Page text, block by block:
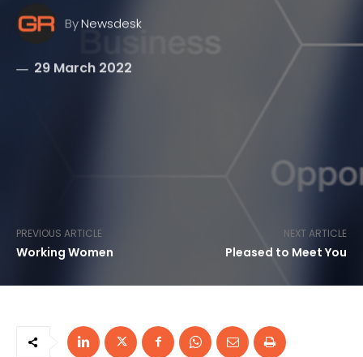
PREVIOUS ARTICLE
Working Women
NEXT ARTICLE
Pleased to Meet You
ByNewsdesk
29 March 2022